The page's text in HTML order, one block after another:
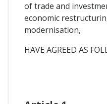
of trade and
economic
modernisation,
HAVE AGREED AS